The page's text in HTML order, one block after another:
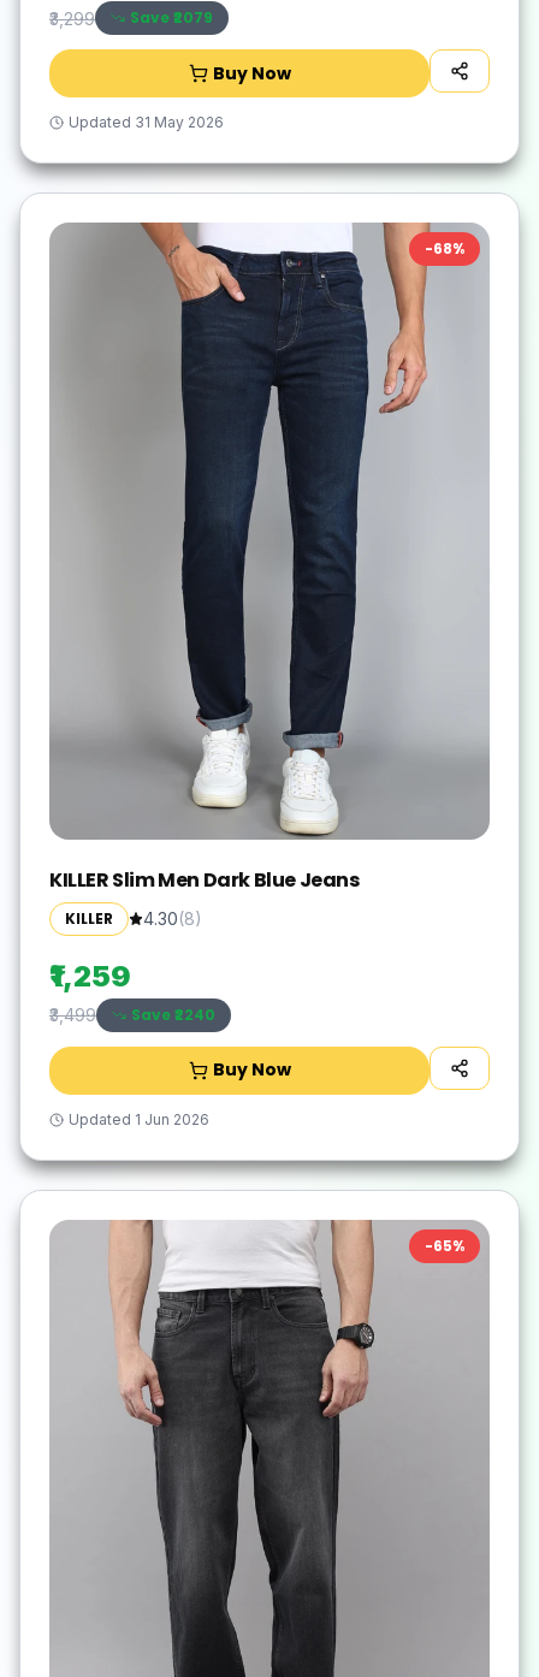
₹3,299 Save ₹2079
Buy Now
Updated 31 May 2026
-68%
KILLER Slim Men Dark Blue Jeans
KILLER 4.30(8)
₹1,259
₹3,499 Save ₹2240
Buy Now
Updated 1 Jun 2026
-65%